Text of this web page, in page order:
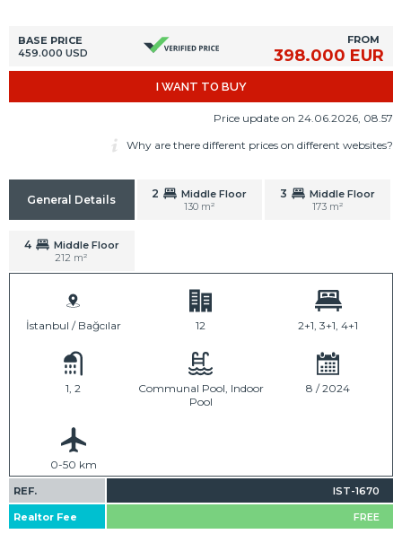
BASE PRICE
459.000 USD
FROM
398.000 EUR
I WANT TO BUY
Price update on 24.06.2026, 08.57
Why are there different prices on different websites?
General Details 2
Middle Floor
130 m²
3
Middle Floor
173 m²
4
Middle Floor
212 m²
İstanbul / Bağcılar 12 2+1, 3+1, 4+1
1, 2
Communal Pool, Indoor
Pool
8 / 2024
0-50 km
REF. IST-1670
Realtor Fee FREE